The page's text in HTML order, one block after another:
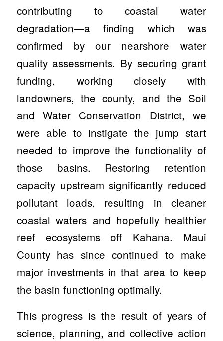
contributing to coastal water
degradation—a finding which was
confirmed by our nearshore water
quality assessments. By securing grant
funding, working closely with
landowners, the county, and the Soil
and Water Conservation District, we
were able to instigate the jump start
needed to improve the functionality of
those basins. Restoring retention
capacity upstream significantly reduced
pollutant loads, resulting in cleaner
coastal waters and hopefully healthier
reef ecosystems off Kahana. Maui
County has since continued to make
major investments in that area to keep
the basin functioning optimally.
This progress is the result of years of
science, planning, and collective action